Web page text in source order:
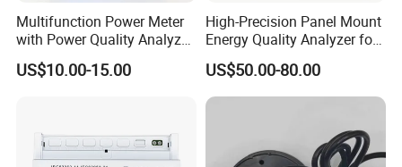
Multifunction Power Meter
with Power Quality Analyzer
and Smart Energy
Integration Capabilities
US$10.00-15.00
High-Precision Panel Mount
Energy Quality Analyzer for
Industrial Use
US$50.00-80.00